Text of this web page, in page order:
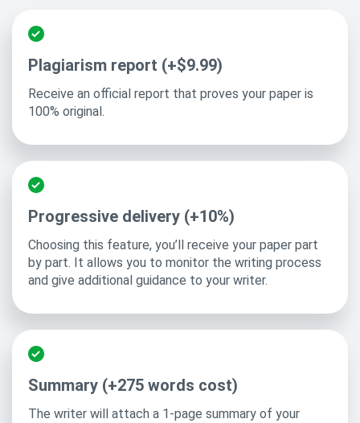
Plagiarism report (+$9.99)
Receive an official report that proves your paper is
100% original.
Progressive delivery (+10%)
Choosing this feature, you’ll receive your paper part
by part. It allows you to monitor the writing process
and give additional guidance to your writer.
Summary (+275 words cost)
The writer will attach a 1-page summary of your